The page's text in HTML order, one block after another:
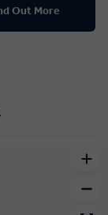
Out More